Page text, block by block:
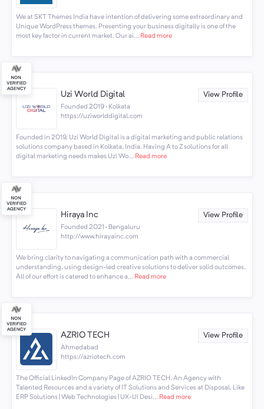
We at SKT Themes India have intention of delivering some extraordinary and
Unique WordPress themes. Presenting your business digitally is one of the
most key factor in current market. Our ai... Read more
Uzi World Digital View Profile
Founded 2019 · Kolkata
https://uziworlddigital.com
Founded in 2019, Uzi World Digital is a digital marketing and public relations
solutions company based in Kolkata, India. Having A to Z solutions for all
digital marketing needs makes Uzi Wo... Read more
Hiraya Inc View Profile
Founded 2021 · Bengaluru
http://www.hirayainc.com
We bring clarity to navigating a communication path with a commercial
understanding, using design-led creative solutions to deliver solid outcomes.
All of our effort is catered to enhance a... Read more
AZRIO TECH View Profile
Ahmedabad
https://azriotech.com
The Official LinkedIn Company Page of AZRIO TECH. An Agency with
Talented Resources and a variety of IT Solutions and Services at Disposal, Like
ERP Solutions | Web Technologies | UX-UI Desi... Read more